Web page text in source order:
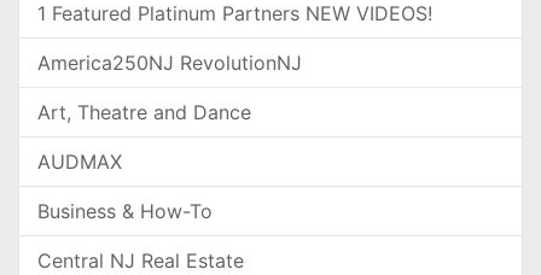
1 Featured Platinum Partners NEW VIDEOS!
America250NJ RevolutionNJ
Art, Theatre and Dance
AUDMAX
Business & How-To
Central NJ Real Estate